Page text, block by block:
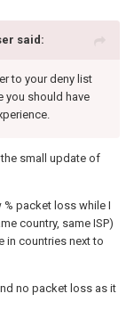
said:
to your deny list
you should have
small update of
% packet loss while I
country, same ISP)
in countries next to
no packet loss as it